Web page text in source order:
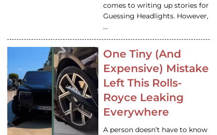
comes to writing up stories for
Guessing Headlights. However,
…
One Tiny (And
Expensive) Mistake
Left This Rolls-
Royce Leaking
Everywhere
A person doesn’t have to know